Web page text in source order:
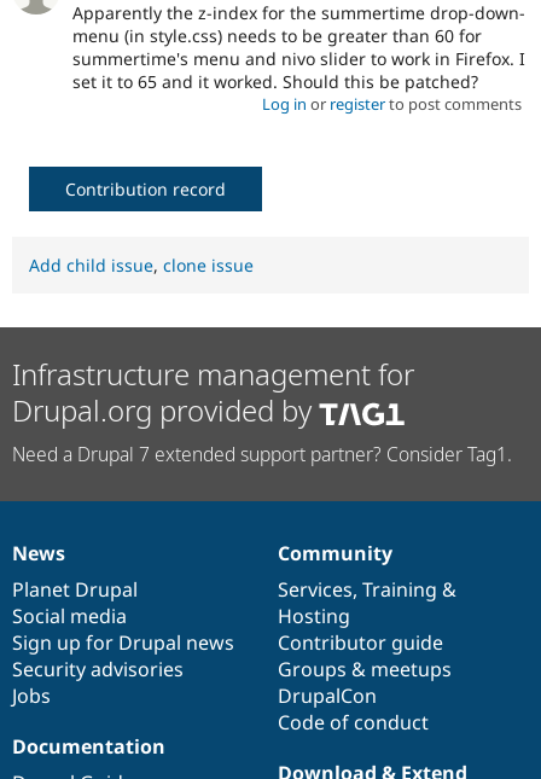
Drupal for
Drupal for
Site
Drupal
Apparently the z-index for the summertime drop-down-
menu (in style.css) needs to be greater than 60 for
summertime's menu and nivo slider to work in Firefox. I
set it to 65 and it worked. Should this be patched?
Log in or registerto post comments
Contribution record
Add child issue, clone issue
Infrastructure management for
Drupal.org provided by
Need a Drupal 7 extended support partner? Consider Tag1.
News
items
News
Planet Drupal
Social media
Sign up for Drupal news
Security advisories
Jobs
Our
community
Community
Services, Training &
Hosting
Contributor guide
Groups & meetups
DrupalCon
Code of conduct
Documentation
Documentation
Drupal
code
base
Download & Extend
Governance
of
community